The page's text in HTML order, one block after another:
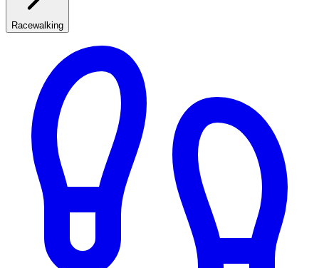
Racewalking